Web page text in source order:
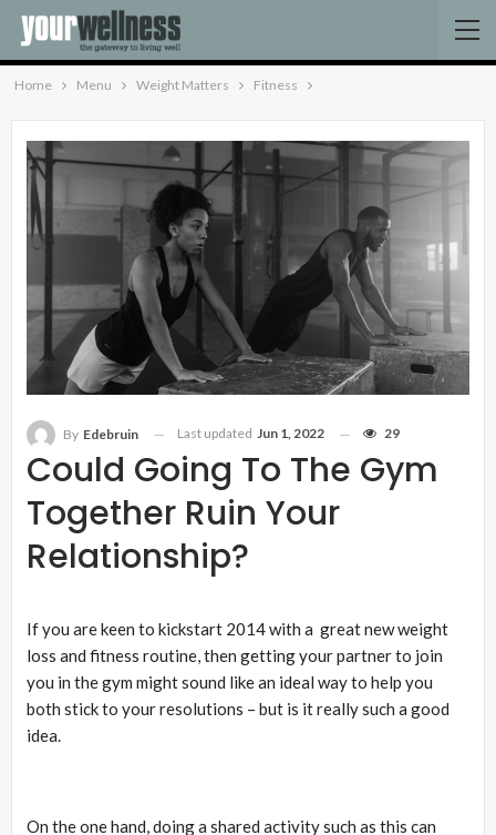
Home Menu Weight Matters Fitness
Could Going To The Gym
Together Ruin Your
Relationship?
By Edebruin Last updated Jun 1, 2022 29
If you are keen to kickstart 2014 with a great new weight
loss and fitness routine, then getting your partner to join
you in the gym might sound like an ideal way to help you
both stick to your resolutions – but is it really such a good
idea.
On the one hand, doing a shared activity such as this can